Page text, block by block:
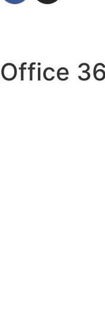
Office